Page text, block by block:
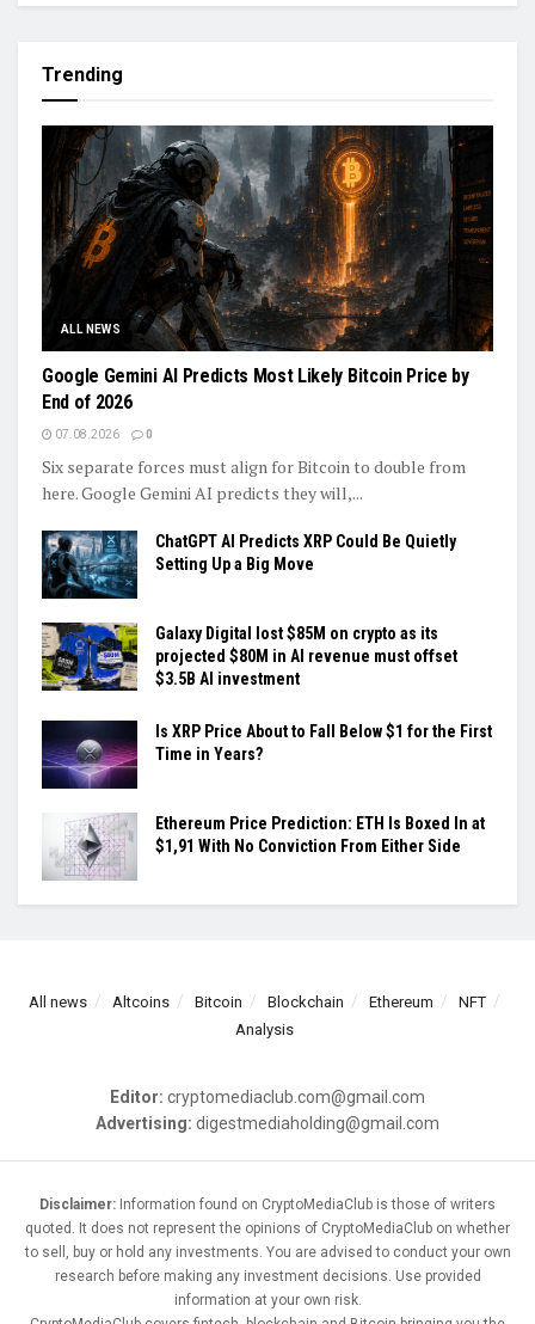
Trending
ALL NEWS
Google Gemini AI Predicts Most Likely Bitcoin Price by
End of 2026
07.08.2026 0
Six separate forces must align for Bitcoin to double from
here. Google Gemini AI predicts they will,...
ChatGPT AI Predicts XRP Could Be Quietly
Setting Up a Big Move
Galaxy Digital lost $85M on crypto as its
projected $80M in AI revenue must offset
$3.5B AI investment
Is XRP Price About to Fall Below $1 for the First
Time in Years?
Ethereum Price Prediction: ETH Is Boxed In at
$1,91 With No Conviction From Either Side
All news Altcoins Bitcoin Blockchain Ethereum
NFT
Analysis
Editor: cryptomediaclub.com@gmail.com
Advertising: digestmediaholding@gmail.com
Disclaimer: Information found on CryptoMediaClub is those of writers
quoted. It does not represent the opinions of CryptoMediaClub on whether
to sell, buy or hold any investments. You are advised to conduct your own
research before making any investment decisions. Use provided
information at your own risk.